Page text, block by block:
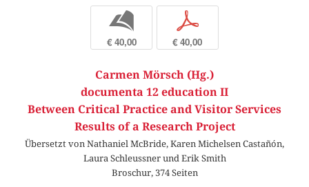
b
€ 40,00
p
€ 40,00
Carmen Mörsch (Hg.)
documenta 12 education II
Between Critical Practice and Visitor Services
Results of a Research Project
Übersetzt von Nathaniel McBride, Karen Michelsen Castañón,
Laura Schleussner und Erik Smith
Broschur, 374 Seiten